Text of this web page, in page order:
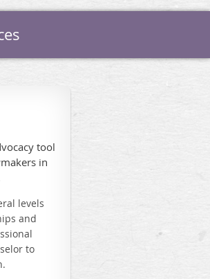
tool
in
levels
and
to